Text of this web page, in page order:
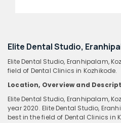
Elite Dental Studio,
Elite Dental Studio, Eranhipalam,
field of Dental Clinics in Kozhikode.
Location, Overview and
Elite Dental Studio, Eranhipalam,
year 2020. Elite Dental Studio,
best in the field of Dental Clinics in